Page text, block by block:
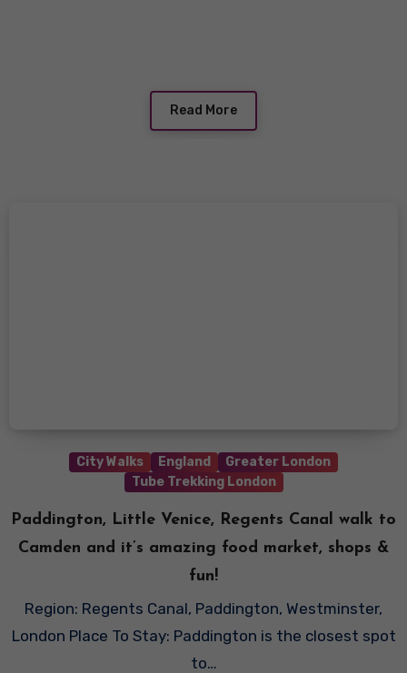
Read More
City Walks England
Greater London
Tube Trekking London
Paddington, Little Venice, Regents Canal walk to
Camden and it’s amazing food market, shops &
fun!
Region: Regents Canal, Paddington, Westminster,
London Place To Stay: Paddington is the closest spot
to…